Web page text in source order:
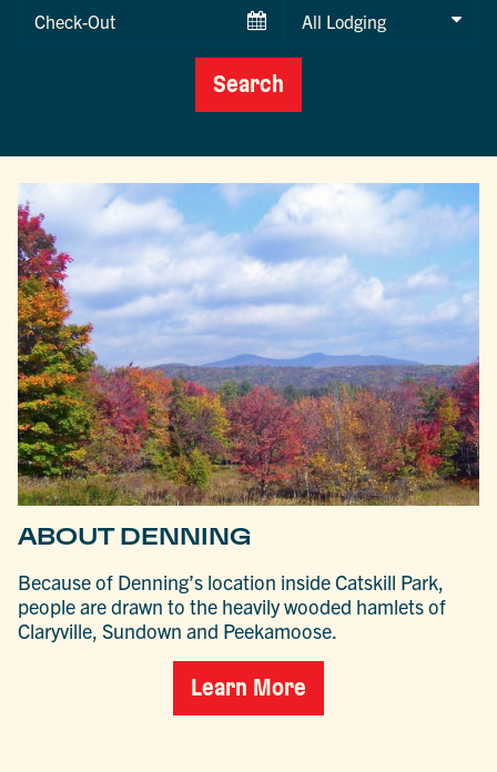
Checkout
Search
ABOUT DENNING
Because of Denning’s location inside Catskill Park,
people are drawn to the heavily wooded hamlets of
Claryville, Sundown and Peekamoose.
Learn More